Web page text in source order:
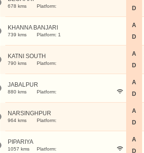
678 kms Platform:
D
KHANNA BANJARI
739 kms Platform: 1
A
D
KATNI SOUTH
790 kms Platform:
A
D
JABALPUR
880 kms Platform:
A
D
NARSINGHPUR
964 kms Platform:
A
D
PIPARIYA
1057 kms Platform:
A
D